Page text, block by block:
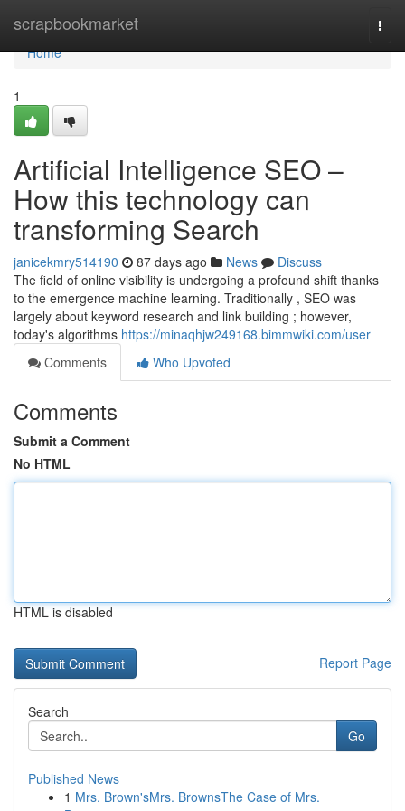
scrapbookmarket
Home
Home
1
Artificial Intelligence SEO –
How this technology can
transforming Search
janicekmry514190 87 days ago News
Discuss
The field of online visibility is undergoing a profound shift thanks
to the emergence machine learning. Traditionally , SEO was
largely about keyword research and link building ; however,
today's algorithms https://minaqhjw249168.bimmwiki.com/user
Comments
Who Upvoted
Comments
Submit a Comment
No HTML
HTML is disabled
Report Page
Search
Go
Published News
1 Mrs. Brown'sMrs. BrownsThe Case of Mrs.